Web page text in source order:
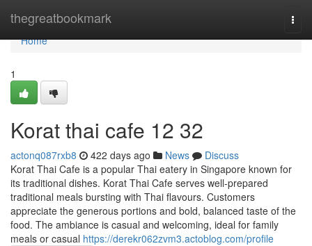
thegreatbookmark
Home
Home
1
Korat thai cafe 12 32
actonq087rxb8 422 days ago News
Discuss
Korat Thai Cafe is a popular Thai eatery in Singapore known for
its traditional dishes. Korat Thai Cafe serves well-prepared
traditional meals bursting with Thai flavours. Customers
appreciate the generous portions and bold, balanced taste of the
food. The ambiance is casual and welcoming, ideal for family
meals or casual https://derekr062zvm3.actoblog.com/profile